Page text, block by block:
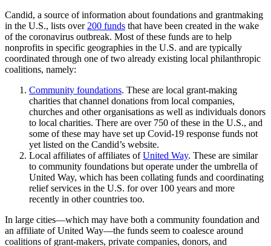
Candid, a source of information about foundations and grantmaking
in the U.S., lists over 200 funds that have been created in the wake
of the coronavirus outbreak. Most of these funds are to help
nonprofits in specific geographies in the U.S. and are typically
coordinated through one of two already existing local philanthropic
coalitions, namely:
Community foundations. These are local grant-making
charities that channel donations from local companies,
churches and other organisations as well as individuals donors
to local charities. There are over 750 of these in the U.S., and
some of these may have set up Covid-19 response funds not
yet listed on the Candid’s website.
Local affiliates of affiliates ofUnited Way. These are similar
to community foundations but operate under the umbrella of
United Way, which has been collating funds and coordinating
relief services in the U.S. for over 100 years and more
recently in other countries too.
In large cities—which may have both a community foundation and
an affiliate of United Way—the funds seem to coalesce around
coalitions of grant-makers, private companies, donors, and